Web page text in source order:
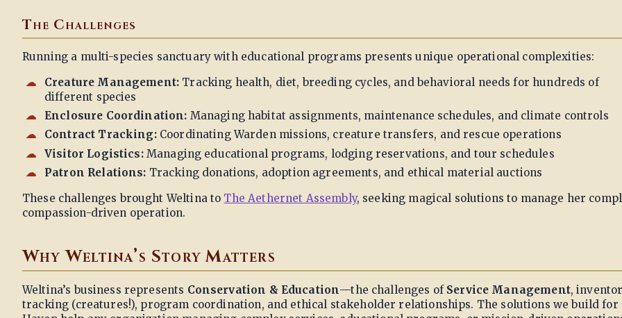
The Challenges
Running a multi-species sanctuary with educational programs presents unique operational complexities:
Creature Management: Tracking health, diet, breeding cycles, and behavioral needs for hundreds of
different species
Enclosure Coordination: Managing habitat assignments, maintenance schedules, and climate controls
Contract Tracking:Coordinating Warden missions, creature transfers, and rescue operations
Visitor Logistics:Managing educational programs, lodging reservations, and tour schedules
Patron Relations: Tracking donations, adoption agreements, and ethical material auctions
These challenges brought Weltina to The Aethernet Assembly, seeking magical solutions to manage her
compassion-driven operation.
Why Weltina’s Story Matters
Weltina’s business represents Conservation & Education—the challenges of Service Management,
tracking (creatures!), program coordination, and ethical stakeholder relationships. The solutions we build for